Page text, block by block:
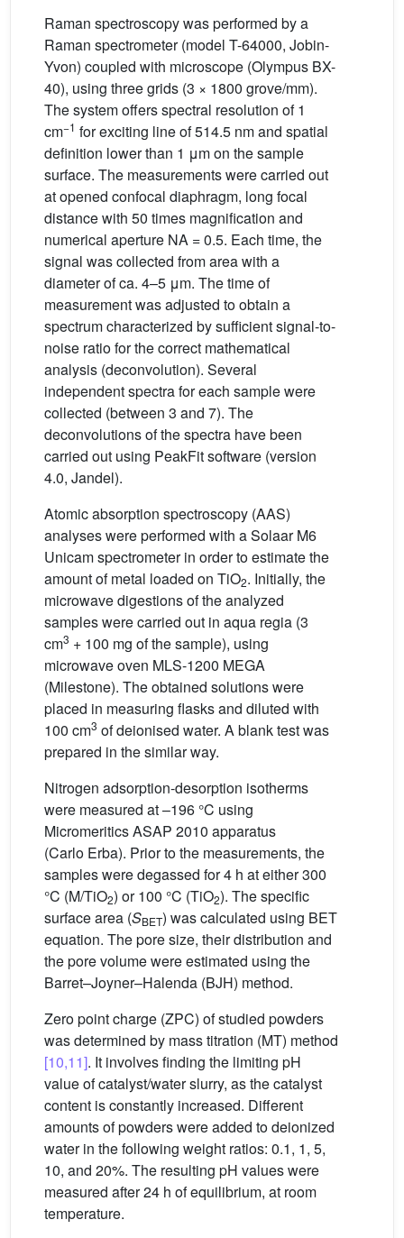
Raman spectroscopy was performed by a
Raman spectrometer (model T-64000, Jobin-
Yvon) coupled with microscope (Olympus BX-
40), using three grids (3 × 1800 grove/mm).
The system offers spectral resolution of 1
cm−1 for exciting line of 514.5 nm and spatial
definition lower than 1 μm on the sample
surface. The measurements were carried out
at opened confocal diaphragm, long focal
distance with 50 times magnification and
numerical aperture NA = 0.5. Each time, the
signal was collected from area with a
diameter of ca. 4–5 μm. The time of
measurement was adjusted to obtain a
spectrum characterized by sufficient signal-to-
noise ratio for the correct mathematical
analysis (deconvolution). Several
independent spectra for each sample were
collected (between 3 and 7). The
deconvolutions of the spectra have been
carried out using PeakFit software (version
4.0, Jandel).
Atomic absorption spectroscopy (AAS)
analyses were performed with a Solaar M6
Unicam spectrometer in order to estimate the
amount of metal loaded on TiO2. Initially, the
microwave digestions of the analyzed
samples were carried out in aqua regia (3
cm3 + 100 mg of the sample), using
microwave oven MLS-1200 MEGA
(Milestone). The obtained solutions were
placed in measuring flasks and diluted with
100 cm3 of deionised water. A blank test was
prepared in the similar way.
Nitrogen adsorption-desorption isotherms
were measured at –196 °C using
Micromeritics ASAP 2010 apparatus
(Carlo Erba). Prior to the measurements, the
samples were degassed for 4 h at either 300
°C (M/TiO2) or 100 °C (TiO2). The specific
surface area (SBET) was calculated using BET
equation. The pore size, their distribution and
the pore volume were estimated using the
Barret–Joyner–Halenda (BJH) method.
Zero point charge (ZPC) of studied powders
was determined by mass titration (MT) method
[10,11]. It involves finding the limiting pH
value of catalyst/water slurry, as the catalyst
content is constantly increased. Different
amounts of powders were added to deionized
water in the following weight ratios: 0.1, 1, 5,
10, and 20%. The resulting pH values were
measured after 24 h of equilibrium, at room
temperature.